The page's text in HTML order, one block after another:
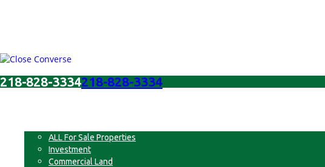
218-828-3334218-828-3334
ALL For Sale Properties
Investment
Commercial Land